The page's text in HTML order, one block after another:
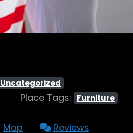
Uncategorized
Place Tags: Furniture
Map Reviews